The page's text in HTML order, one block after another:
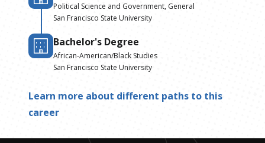
Political Science and Government, General
San Francisco State University
Bachelor's Degree
African-American/Black Studies
San Francisco State University
Learn more about different paths to this
career